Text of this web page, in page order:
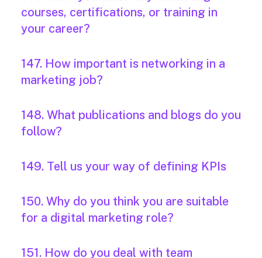
courses, certifications, or training in
your career?
147. How important is networking in a
marketing job?
148. What publications and blogs do you
follow?
149. Tell us your way of defining KPIs
150. Why do you think you are suitable
for a digital marketing role?
151. How do you deal with team